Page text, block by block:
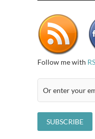
Follow me with